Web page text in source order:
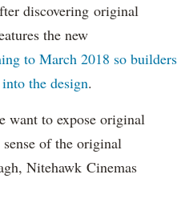
discovering original
the new
to March 2018 so builders
the design.
want to expose original
of the original
Nitehawk Cinemas